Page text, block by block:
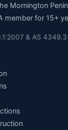
Mornington
member for 15+
& AS